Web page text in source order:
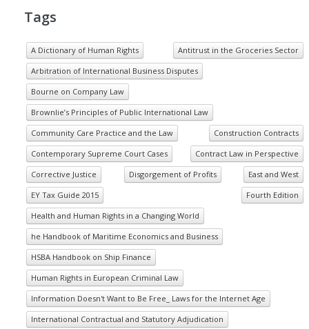
Tags
A Dictionary of Human Rights
Antitrust in the Groceries Sector
Arbitration of International Business Disputes
Bourne on Company Law
Brownlie’s Principles of Public International Law
Community Care Practice and the Law
Construction Contracts
Contemporary Supreme Court Cases
Contract Law in Perspective
Corrective Justice
Disgorgement of Profits
East and West
EY Tax Guide 2015
Fourth Edition
Health and Human Rights in a Changing World
he Handbook of Maritime Economics and Business
HSBA Handbook on Ship Finance
Human Rights in European Criminal Law
Information Doesn't Want to Be Free_ Laws for the Internet Age
International Contractual and Statutory Adjudication